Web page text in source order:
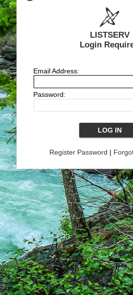
LISTSERV
Login
Email Address:
Password:
Register Password |